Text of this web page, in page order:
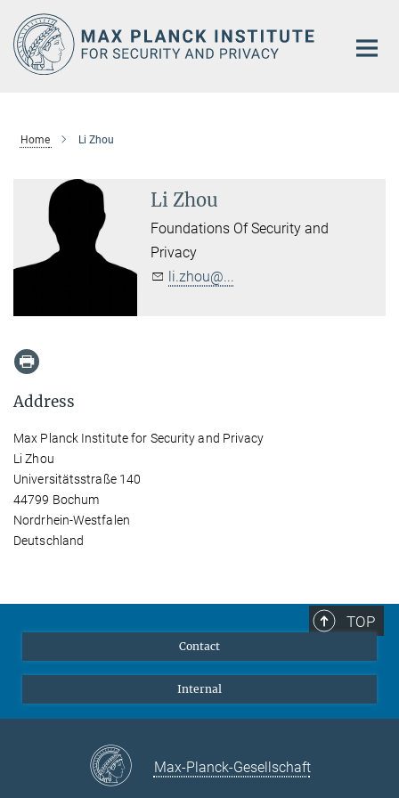
Main-
Content
Home Li Zhou
Li Zhou
Foundations Of Security and
Privacy
li.zhou@...
Address
Max Planck Institute for Security and Privacy
Li Zhou
Universitätsstraße 140
44799 Bochum
Nordrhein-Westfalen
Deutschland
TOP
Contact
Internal
Max-Planck-Gesellschaft